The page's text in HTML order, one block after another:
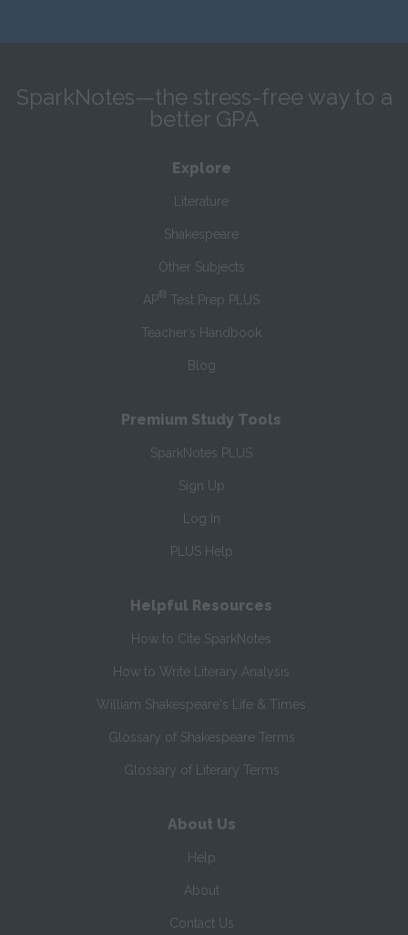
SparkNotes—the stress-free way to a
better GPA
Explore
Literature
Shakespeare
Other Subjects
AP® Test Prep PLUS
Teacher’s Handbook
Blog
Premium Study Tools
SparkNotes PLUS
Sign Up
Log In
PLUS Help
Helpful Resources
How to Cite SparkNotes
How to Write Literary Analysis
William Shakespeare's Life & Times
Glossary of Shakespeare Terms
Glossary of Literary Terms
About Us
Help
About
Contact Us